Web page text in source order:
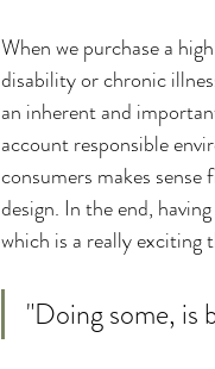
When we purchase a
disability or chronic
an inherent and
account responsible
consumers makes
design. In the end,
which is a really exciting
"Doing some, is